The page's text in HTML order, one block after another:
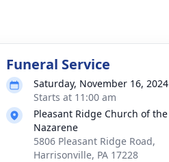
Funeral Service
Saturday, November 16, 2024
Starts at 11:00 am
Pleasant Ridge Church of the
Nazarene
5806 Pleasant Ridge Road,
Harrisonville, PA 17228